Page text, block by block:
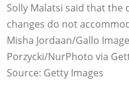
Solly Malatsi said that the
changes do not
Misha Jordaan/Gallo
Porzycki/NurPhoto via
Source: Getty Images